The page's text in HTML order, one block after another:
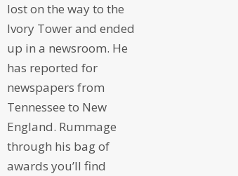
lost on the way to the
Ivory Tower and ended
up in a newsroom. He
has reported for
newspapers from
Tennessee to New
England. Rummage
through his bag of
awards you’ll find